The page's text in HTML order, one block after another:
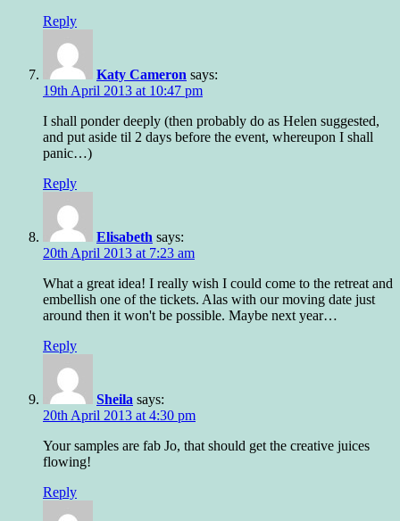
Reply
Katy Cameron says:
19th April 2013 at 10:47 pm
I shall ponder deeply (then probably do as Helen suggested,
and put aside til 2 days before the event, whereupon I shall
panic…)
Reply
Elisabeth says:
20th April 2013 at 7:23 am
What a great idea! I really wish I could come to the retreat and
embellish one of the tickets. Alas with our moving date just
around then it won't be possible. Maybe next year…
Reply
Sheila says:
20th April 2013 at 4:30 pm
Your samples are fab Jo, that should get the creative juices
flowing!
Reply